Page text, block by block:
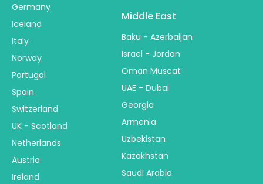
Germany
Iceland
Italy
Norway
Portugal
Spain
Switzerland
UK - Scotland
Netherlands
Austria
Ireland
Middle East
Baku - Azerbaijan
Israel - Jordan
Oman Muscat
UAE - Dubai
Georgia
Armenia
Uzbekistan
Kazakhstan
Saudi Arabia